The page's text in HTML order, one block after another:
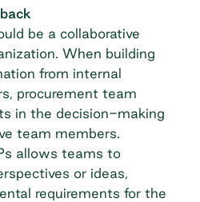
be a collaborative
When building
from internal
procurement team
in the decision-making
team members.
allows teams to
or ideas,
requirements for the